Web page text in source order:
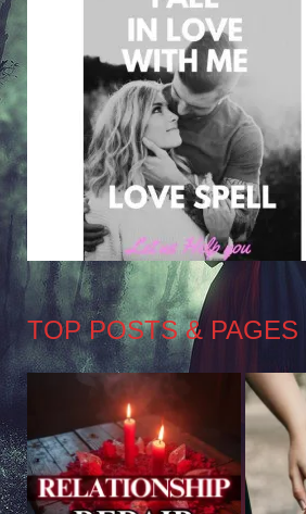
TOP POSTS & PAGES